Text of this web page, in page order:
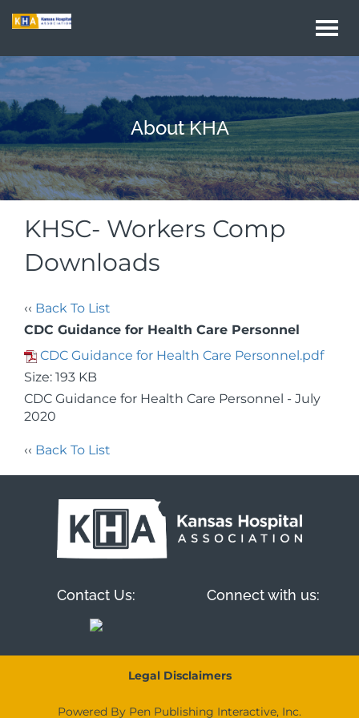
About KHA
KHSC- Workers Comp
Downloads
‹‹ Back To List
CDC Guidance for Health Care Personnel
CDC Guidance for Health Care Personnel.pdf
Size: 193 KB
CDC Guidance for Health Care Personnel - July
2020
‹‹ Back To List
Contact Us: Connect with us:
Legal Disclaimers
Powered By Pen Publishing Interactive, Inc.